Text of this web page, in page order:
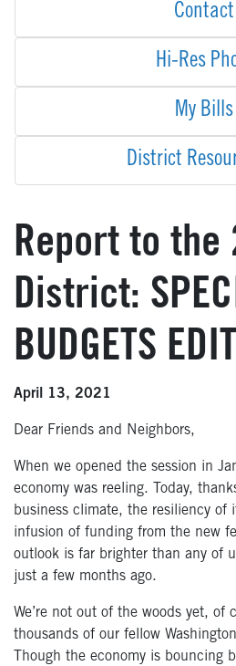
Contact
Hi-Res
My Bills
District
Report to the
District:
BUDGETS
April 13, 2021
Dear Friends and Neighbors,
When we opened the session in
economy was reeling. Today,
business climate, the resiliency of
infusion of funding from the new
outlook is far brighter than any of
just a few months ago.
We’re not out of the woods yet, of
thousands of our fellow
Though the economy is bouncing